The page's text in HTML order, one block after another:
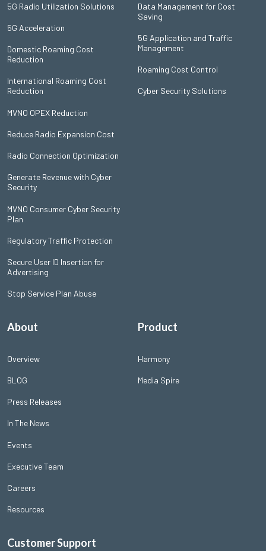
5G Radio Utilization Solutions
5G Acceleration
Domestic Roaming Cost
Reduction
International Roaming Cost
Reduction
MVNO OPEX Reduction
Reduce Radio Expansion Cost
Radio Connection Optimization
Generate Revenue with Cyber
Security
MVNO Consumer Cyber Security
Plan
Regulatory Traffic Protection
Secure User ID Insertion for
Advertising
Stop Service Plan Abuse
Data Management for Cost
Saving
5G Application and Traffic
Management
Roaming Cost Control
Cyber Security Solutions
About
Overview
BLOG
Press Releases
In The News
Events
Executive Team
Careers
Resources
Product
Harmony
Media Spire
Customer Support